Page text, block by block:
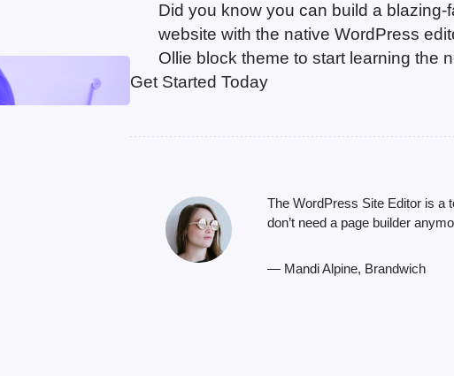
Did you know you can build a blazing-
website with the native WordPress
Ollie block theme to start learning the
Get Started Today
The WordPress Site Editor is a
don’t need a page builder
— Mandi Alpine, Brandwich